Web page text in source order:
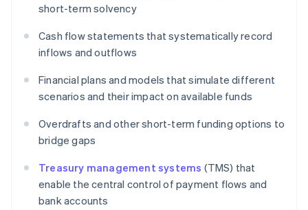
short-term solvency
Cash flow statements that systematically record
inflows and outflows
Financial plans and models that simulate different
scenarios and their impact on available funds
Overdrafts and other short-term funding options to
bridge gaps
Treasury management systems (TMS) that
enable the central control of payment flows and
bank accounts